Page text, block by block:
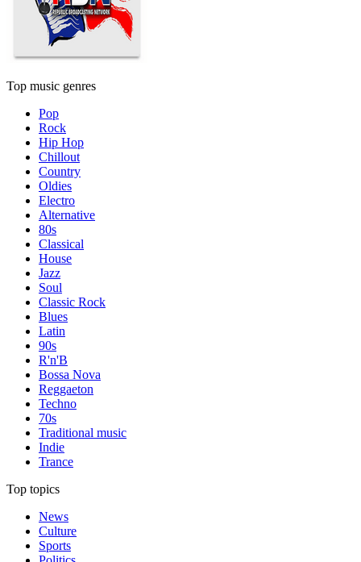
Top music genres
Pop
Rock
Hip Hop
Chillout
Country
Oldies
Electro
Alternative
80s
Classical
House
Jazz
Soul
Classic Rock
Blues
Latin
90s
R'n'B
Bossa Nova
Reggaeton
Techno
70s
Traditional music
Indie
Trance
Top topics
News
Culture
Sports